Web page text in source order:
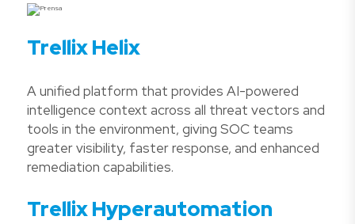
Trellix Helix
A unified platform that provides AI-powered
intelligence context across all threat vectors and
tools in the environment, giving SOC teams
greater visibility, faster response, and enhanced
remediation capabilities.
Trellix Hyperautomation